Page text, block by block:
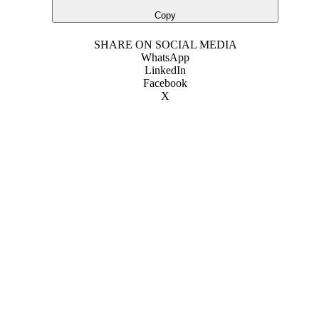
Copy
SHARE ON SOCIAL MEDIA
WhatsApp
LinkedIn
Facebook
X